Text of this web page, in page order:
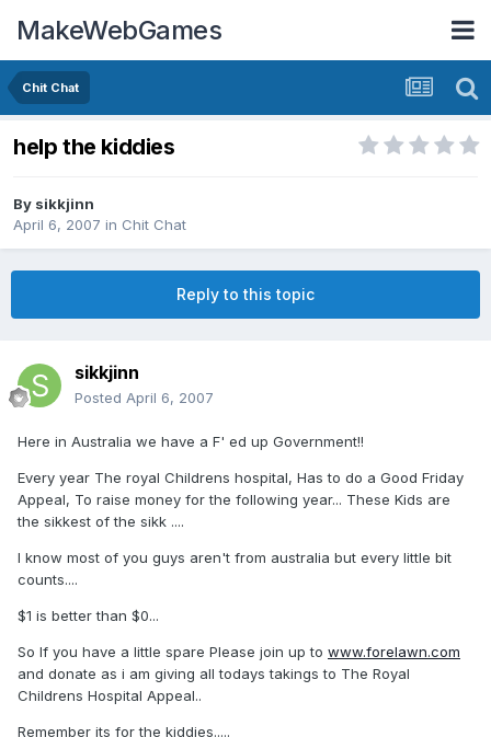
MakeWebGames
Chit Chat
help the kiddies
By sikkjinn
April 6, 2007 in Chit Chat
Reply to this topic
sikkjinn
Posted April 6, 2007
Here in Australia we have a F' ed up Government!!
Every year The royal Childrens hospital, Has to do a Good Friday
Appeal, To raise money for the following year... These Kids are
the sikkest of the sikk ....
I know most of you guys aren't from australia but every little bit
counts....
$1 is better than $0...
So If you have a little spare Please join up to www.forelawn.com
and donate as i am giving all todays takings to The Royal
Childrens Hospital Appeal..
Remember its for the kiddies.....